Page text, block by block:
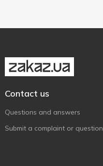
Contact us
Questions and answers
Submit a complaint or question